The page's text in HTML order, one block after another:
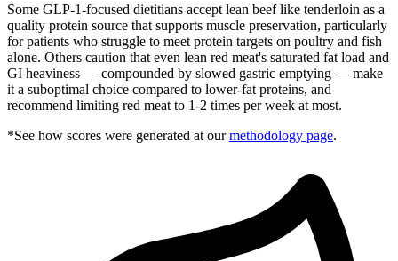
Some GLP-1-focused dietitians accept lean beef like tenderloin as a
quality protein source that supports muscle preservation, particularly
for patients who struggle to meet protein targets on poultry and fish
alone. Others caution that even lean red meat's saturated fat load and
GI heaviness — compounded by slowed gastric emptying — make
it a suboptimal choice compared to lower-fat proteins, and
recommend limiting red meat to 1-2 times per week at most.
*See how scores were generated at our methodology page.